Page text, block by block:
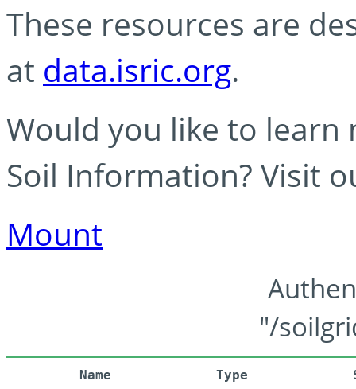
These resources are
at data.isric.org.
Would you like to learn
Soil Information? Visit
Mount
"/
Name Type